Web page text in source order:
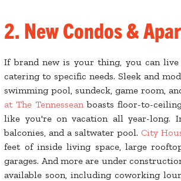
2. New Condos &
If brand new is your thing, you can
catering to specific needs. Sleek and
swimming pool, sundeck, game room,
at The Tennesseanboasts floor-to-
like you're on vacation all year-long.
balconies, and a saltwater pool. City
feet of inside living space, large
garages. And more are under
available soon, including coworking